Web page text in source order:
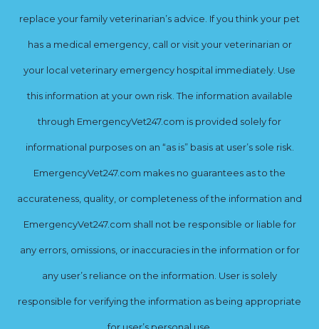
replace your family veterinarian’s advice. If you think your pet
has a medical emergency, call or visit your veterinarian or
your local veterinary emergency hospital immediately. Use
this information at your own risk. The information available
through EmergencyVet247.com is provided solely for
informational purposes on an “as is” basis at user’s sole risk.
EmergencyVet247.com makes no guarantees as to the
accurateness, quality, or completeness of the information and
EmergencyVet247.com shall not be responsible or liable for
any errors, omissions, or inaccuracies in the information or for
any user’s reliance on the information. User is solely
responsible for verifying the information as being appropriate